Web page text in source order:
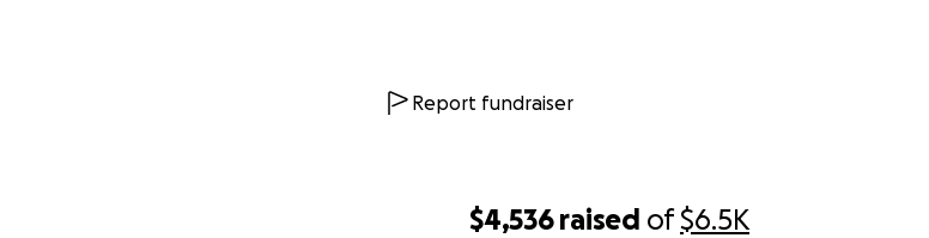
$4,536 raised of$6.5K
Report fundraiser